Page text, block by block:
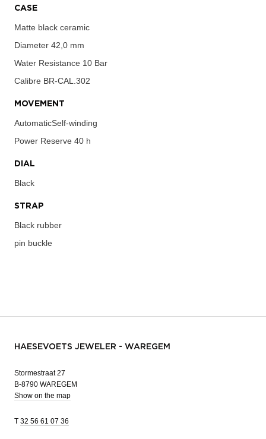
CASE
Matte black ceramic
Diameter 42,0 mm
Water Resistance 10 Bar
Calibre BR-CAL.302
MOVEMENT
AutomaticSelf-winding
Power Reserve 40 h
DIAL
Black
STRAP
Black rubber
pin buckle
HAESEVOETS JEWELER - WAREGEM
Stormestraat 27
B-8790 WAREGEM
Show on the map
T 32 56 61 07 36